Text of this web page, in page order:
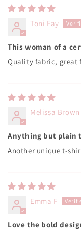
Toni Fay
This woman of a
Quality fabric, great
Melissa Brown
Anything but plain
Another unique t-
Emma F
Love the bold